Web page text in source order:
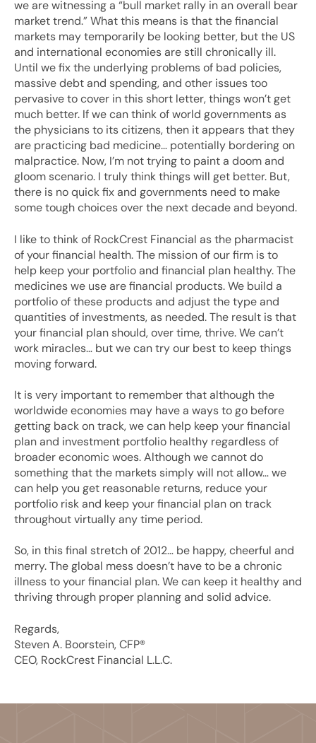
we are witnessing a “bull market rally in an overall bear
market trend.” What this means is that the financial
markets may temporarily be looking better, but the US
and international economies are still chronically ill.
Until we fix the underlying problems of bad policies,
massive debt and spending, and other issues too
pervasive to cover in this short letter, things won’t get
much better. If we can think of world governments as
the physicians to its citizens, then it appears that they
are practicing bad medicine… potentially bordering on
malpractice. Now, I’m not trying to paint a doom and
gloom scenario. I truly think things will get better. But,
there is no quick fix and governments need to make
some tough choices over the next decade and beyond.
I like to think of RockCrest Financial as the pharmacist
of your financial health. The mission of our firm is to
help keep your portfolio and financial plan healthy. The
medicines we use are financial products. We build a
portfolio of these products and adjust the type and
quantities of investments, as needed. The result is that
your financial plan should, over time, thrive. We can’t
work miracles… but we can try our best to keep things
moving forward.
It is very important to remember that although the
worldwide economies may have a ways to go before
getting back on track, we can help keep your financial
plan and investment portfolio healthy regardless of
broader economic woes. Although we cannot do
something that the markets simply will not allow… we
can help you get reasonable returns, reduce your
portfolio risk and keep your financial plan on track
throughout virtually any time period.
So, in this final stretch of 2012… be happy, cheerful and
merry. The global mess doesn’t have to be a chronic
illness to your financial plan. We can keep it healthy and
thriving through proper planning and solid advice.
Regards,
Steven A. Boorstein, CFP®
CEO, RockCrest Financial L.L.C.